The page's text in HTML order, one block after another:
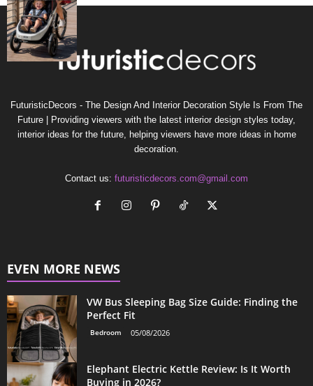
FuturisticDecors - The Design And Interior Decoration Style Is From The
Future | Providing viewers with the latest interior design styles today,
interior ideas for the future, helping viewers have more ideas in home
decoration.
Contact us: futuristicdecors.com@gmail.com
EVEN MORE NEWS
VW Bus Sleeping Bag Size Guide: Finding the
Perfect Fit
Bedroom 05/08/2026
Elephant Electric Kettle Review: Is It Worth
Buying in 2026?